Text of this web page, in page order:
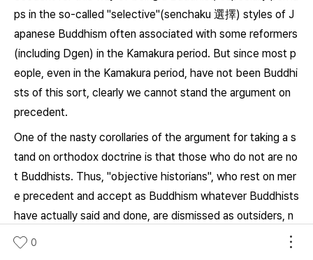
ps in the so-called "selective"(senchaku 選擇) styles of J
apanese Buddhism often associated with some reformers
(including Dgen) in the Kamakura period. But since most p
eople, even in the Kamakura period, have not been Buddhi
sts of this sort, clearly we cannot stand the argument on
precedent.
One of the nasty corollaries of the argument for taking a s
tand on orthodox doctrine is that those who do not are no
t Buddhists. Thus, "objective historians", who rest on mer
e precedent and accept as Buddhism whatever Buddhists
have actually said and done, are dismissed as outsiders, n
on-believers uncommitted to the dharma. But what about
0